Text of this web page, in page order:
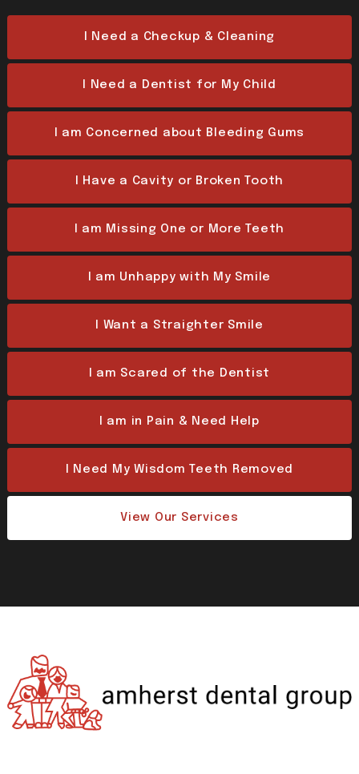
I Need a Checkup & Cleaning
I Need a Dentist for My Child
I am Concerned about Bleeding Gums
I Have a Cavity or Broken Tooth
I am Missing One or More Teeth
I am Unhappy with My Smile
I Want a Straighter Smile
I am Scared of the Dentist
I am in Pain & Need Help
I Need My Wisdom Teeth Removed
View Our Services